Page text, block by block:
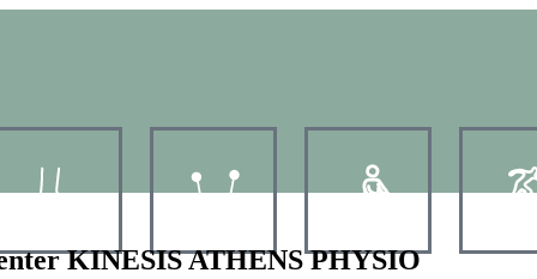
KINESIS ATHENS PHYSIO